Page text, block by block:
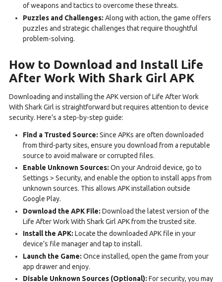
of weapons and tactics to overcome these threats.
Puzzles and Challenges: Along with action, the game offers
puzzles and strategic challenges that require thoughtful
problem-solving.
How to Download and Install Life
After Work With Shark Girl APK
Downloading and installing the APK version of Life After Work
With Shark Girl is straightforward but requires attention to device
security. Here’s a step-by-step guide:
Find a Trusted Source: Since APKs are often downloaded
from third-party sites, ensure you download from a reputable
source to avoid malware or corrupted files.
Enable Unknown Sources: On your Android device, go to
Settings > Security, and enable the option to install apps from
unknown sources. This allows APK installation outside
Google Play.
Download the APK File: Download the latest version of the
Life After Work With Shark Girl APK from the trusted site.
Install the APK: Locate the downloaded APK file in your
device’s file manager and tap to install.
Launch the Game: Once installed, open the game from your
app drawer and enjoy.
Disable Unknown Sources (Optional): For security, you may